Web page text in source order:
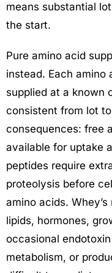
means substantial
the start.
Pure amino acid
instead. Each amino
supplied at a known
consistent from lot
consequences: free
available for uptake
peptides require
proteolysis before
amino acids.
lipids, hormones,
occasional
metabolism, or